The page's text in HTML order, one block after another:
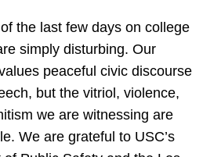
the last few days on college
simply disturbing. Our
peaceful civic discourse
but the vitriol, violence,
we are witnessing are
We are grateful to USC’s